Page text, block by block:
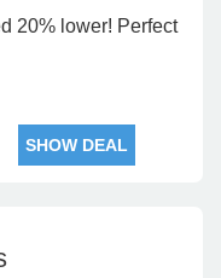
20% lower! Perfect
SHOW DEAL